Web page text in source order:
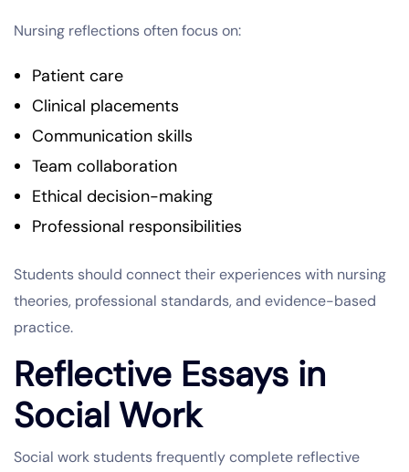
Nursing reflections often focus on:
Patient care
Clinical placements
Communication skills
Team collaboration
Ethical decision-making
Professional responsibilities
Students should connect their experiences with nursing
theories, professional standards, and evidence-based
practice.
Reflective Essays in
Social Work
Social work students frequently complete reflective